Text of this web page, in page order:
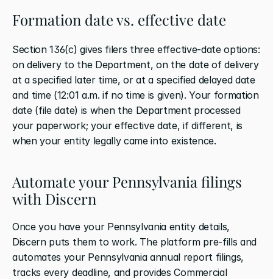
Formation date vs. effective date
Section 136(c) gives filers three effective-date options:
on delivery to the Department, on the date of delivery
at a specified later time, or at a specified delayed date
and time (12:01 a.m. if no time is given). Your formation
date (file date) is when the Department processed
your paperwork; your effective date, if different, is
when your entity legally came into existence.
Automate your Pennsylvania filings
with Discern
Once you have your Pennsylvania entity details,
Discern puts them to work. The platform pre-fills and
automates your Pennsylvania annual report filings,
tracks every deadline, and provides Commercial